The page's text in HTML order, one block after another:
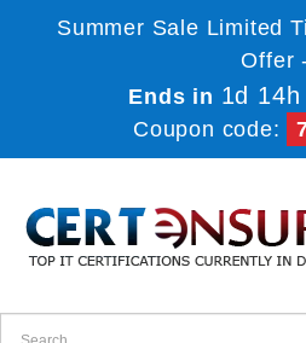
Summer Sale Limited
Offer
Ends in 1d
Coupon code: